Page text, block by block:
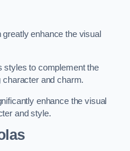
enhance the visual
styles to complement the
character and charm.
enhance the visual
and style.